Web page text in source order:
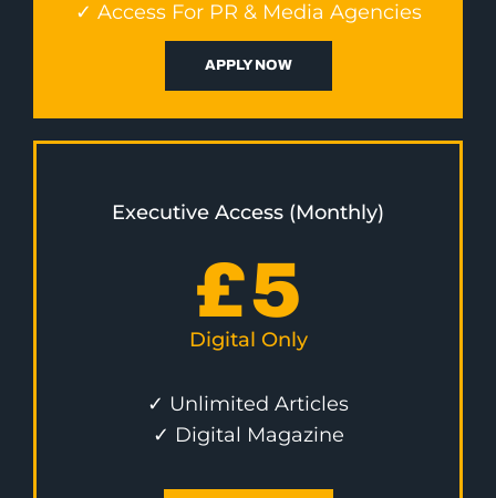
✓ Access For PR & Media Agencies
APPLY NOW
Executive Access (Monthly)
£5
Digital Only
✓ Unlimited Articles
✓ Digital Magazine